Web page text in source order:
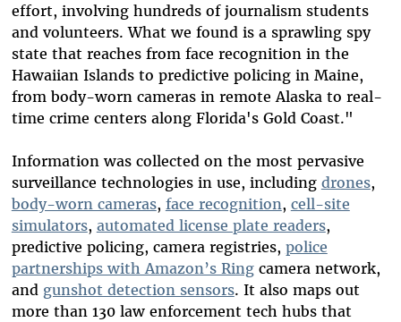
effort, involving hundreds of journalism students
and volunteers. What we found is a sprawling spy
state that reaches from face recognition in the
Hawaiian Islands to predictive policing in Maine,
from body-worn cameras in remote Alaska to real-
time crime centers along Florida's Gold Coast."
Information was collected on the most pervasive
surveillance technologies in use, including drones,
body-worn cameras, face recognition, cell-site
simulators, automated license plate readers,
predictive policing, camera registries, police
partnerships with Amazon’s Ringcamera network,
and gunshot detection sensors. It also maps out
more than 130 law enforcement tech hubs that